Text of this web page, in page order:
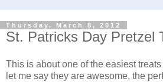
Thursday, March 8, 2012
St. Patricks Day Pretzel
This is about one of the easiest
let me say they are awesome, the